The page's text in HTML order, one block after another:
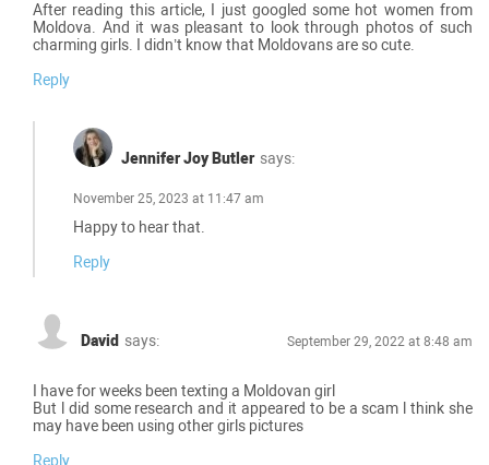
After reading this article, I just googled some hot women from
Moldova. And it was pleasant to look through photos of such
charming girls. I didn’t know that Moldovans are so cute.
Reply
Jennifer Joy Butler says:
November 25, 2023 at 11:47 am
Happy to hear that.
Reply
David says: September 29, 2022 at 8:48 am
I have for weeks been texting a Moldovan girl
But l did some research and it appeared to be a scam l think she
may have been using other girls pictures
Reply